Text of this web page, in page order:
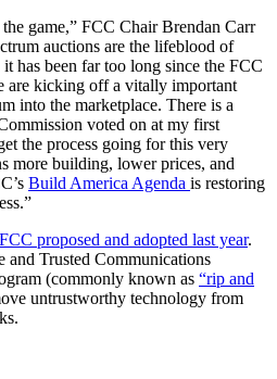
game,” FCC Chair Brendan Carr
auctions are the lifeblood of
has been far too long since the FCC
are kicking off a vitally important
into the marketplace. There is a
voted on at my first
the process going for this very
more building, lower prices, and
Build America Agenda is restoring
proposed and adopted last year.
and Trusted Communications
(commonly known as “rip and
untrustworthy technology from